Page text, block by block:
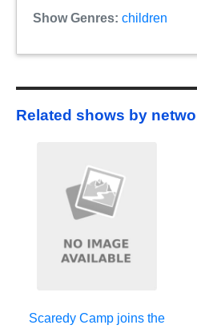
Show Genres: children
Related shows by
Scaredy Camp joins the